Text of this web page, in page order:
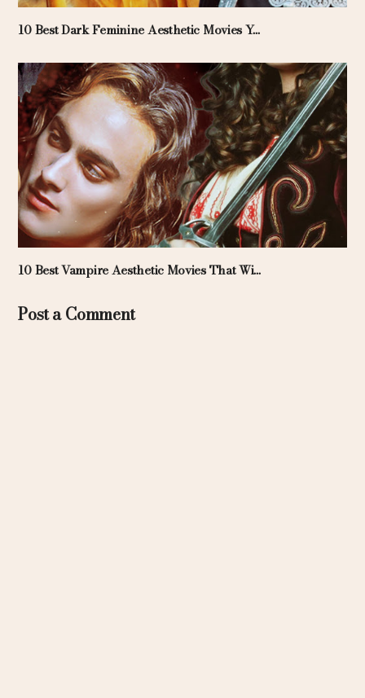
10 Best Dark Feminine Aesthetic Movies Y...
10 Best Vampire Aesthetic Movies That Wi...
Post a Comment